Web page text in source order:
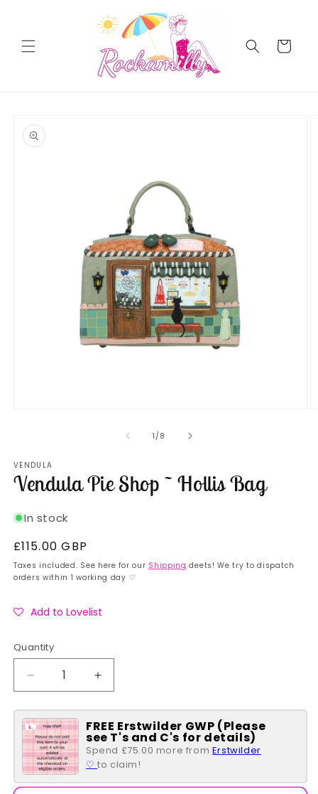
Cart
product
information
1 /of
8
VENDULA
Vendula Pie Shop ~ Hollis Bag
In stock
Regular
price
£115.00 GBP
Taxes included. See here for our Shipping deets! We try to dispatch
orders within 1 working day ♡
Add to Lovelist
Quantity
Quantity
Decrease
quantity
for
Vendula
Pie
Shop
~
Hollis
Increase
quantity
for
Vendula
Pie
Shop
~
Hollis
FREE Erstwilder GWP (Please
see T's and C's for details)
Spend £75.00 more from Erstwilder
♡to claim!